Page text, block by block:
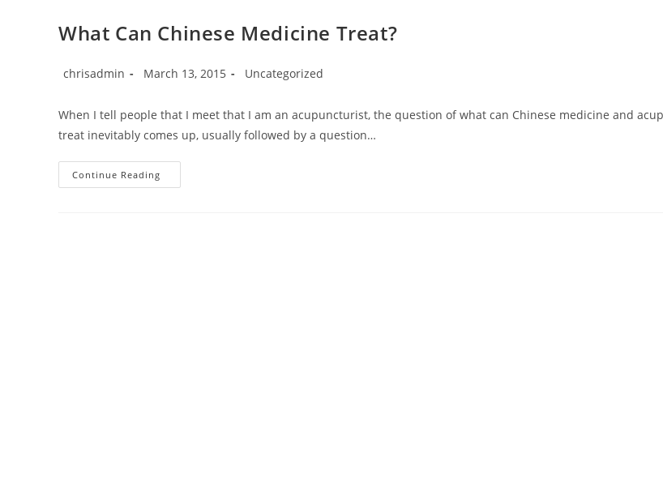
What Can Chinese Medicine Treat?
Post
chrisadmin
Post
March 13, 2015
Post
Uncategorized
When I tell people that I meet that I am an acupuncturist, the question of what can Chinese medicine and
treat inevitably comes up, usually followed by a question…
Continue Reading
Can